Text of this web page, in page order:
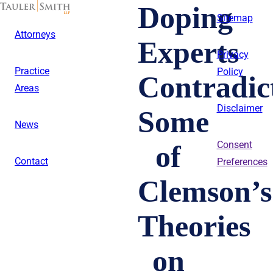
Skip
content
Attorneys
Practice
Areas
News
Contact
Doping
Experts
Some
of
Clemson’s
Theories
on
Sitemap
Privacy
Policy
Disclaimer
Consent
Preferences